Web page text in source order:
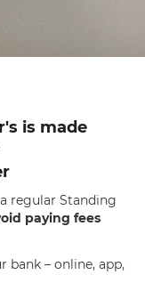
is made
regular Standing
paying fees
bank – online, app,